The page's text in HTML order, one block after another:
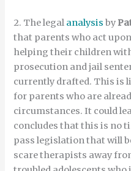
2. The legal analysis by
that parents who act
helping their children
prosecution and jail
currently drafted. This is
for parents who are
circumstances. It could
concludes that this is no
pass legislation that will
scare therapists away